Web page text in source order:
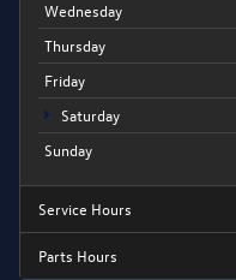
Wednesday
Thursday
Friday
Saturday
Sunday
Service Hours
Parts Hours